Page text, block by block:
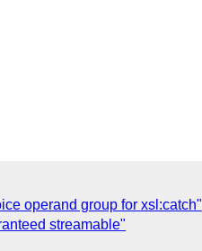
operand group for xsl:catch"
streamable"